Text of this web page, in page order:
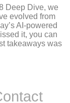
Deep Dive, we
evolved from
AI-powered
it, you can
takeaways was